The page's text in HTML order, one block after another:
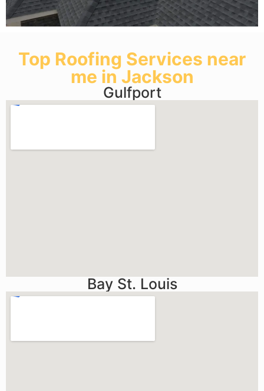
Top Roofing Services near
me in Jackson
Gulfport
Bay St. Louis